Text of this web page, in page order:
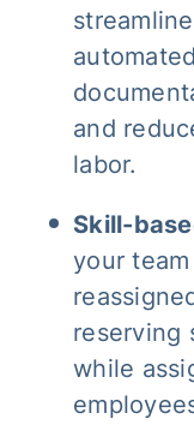
and
labor.
Skill-
your
reserving
while